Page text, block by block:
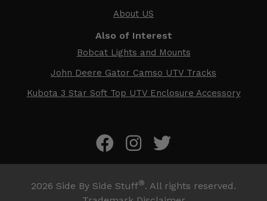
About US
Also of Interest
Bobcat Lights and Mounts
John Deere Gator Camso UTV Tracks
Kubota 3 Star Soft Top UTV Enclosure Accessory
2026 Side By Side Stuff®. All rights reserved.